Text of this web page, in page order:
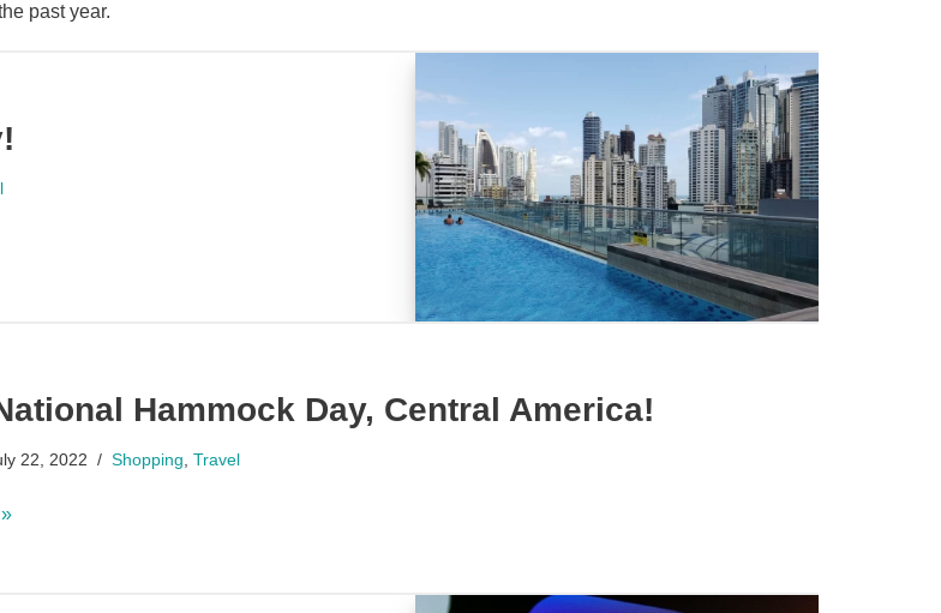
past year.
Hammock Day, Central America!
22, 2022 Shopping Travel